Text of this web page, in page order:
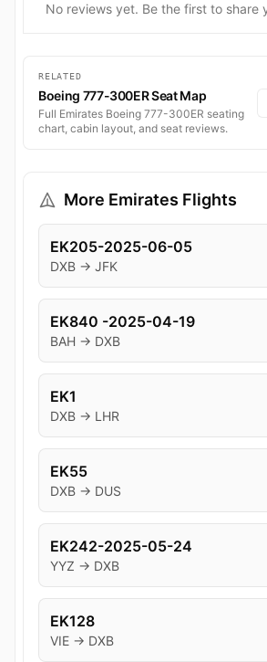
No reviews yet. Be the first to share
RELATED
Boeing 777-300ER Seat Map
Full Emirates Boeing 777-300ER seating
chart, cabin layout, and seat reviews.
More Emirates Flights
EK205-2025-06-05
DXB → JFK
EK840 -2025-04-19
BAH → DXB
EK1
DXB → LHR
EK55
DXB → DUS
EK242-2025-05-24
YYZ → DXB
EK128
VIE → DXB